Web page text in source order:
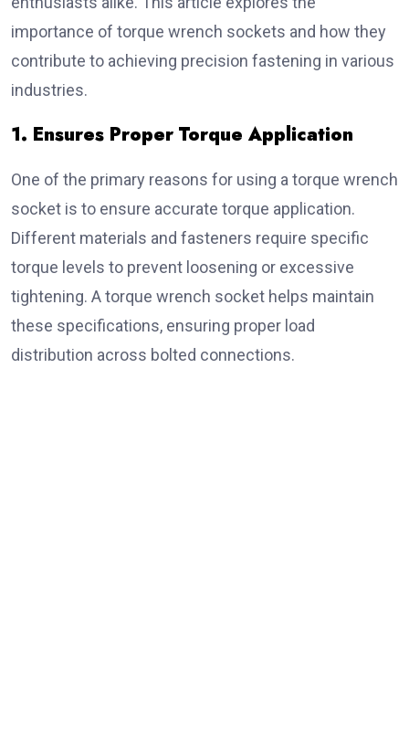
importance of torque wrench sockets and how they
contribute to achieving precision fastening in various
industries.
1. Ensures Proper Torque Application
One of the primary reasons for using a torque wrench
socket is to ensure accurate torque application.
Different materials and fasteners require specific
torque levels to prevent loosening or excessive
tightening. A torque wrench socket helps maintain
these specifications, ensuring proper load
distribution across bolted connections.